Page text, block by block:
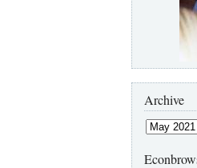
Archive